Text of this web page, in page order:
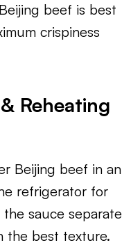
beef is best
crispiness
Reheating
Beijing beef in an
refrigerator for
sauce separate
the best texture.